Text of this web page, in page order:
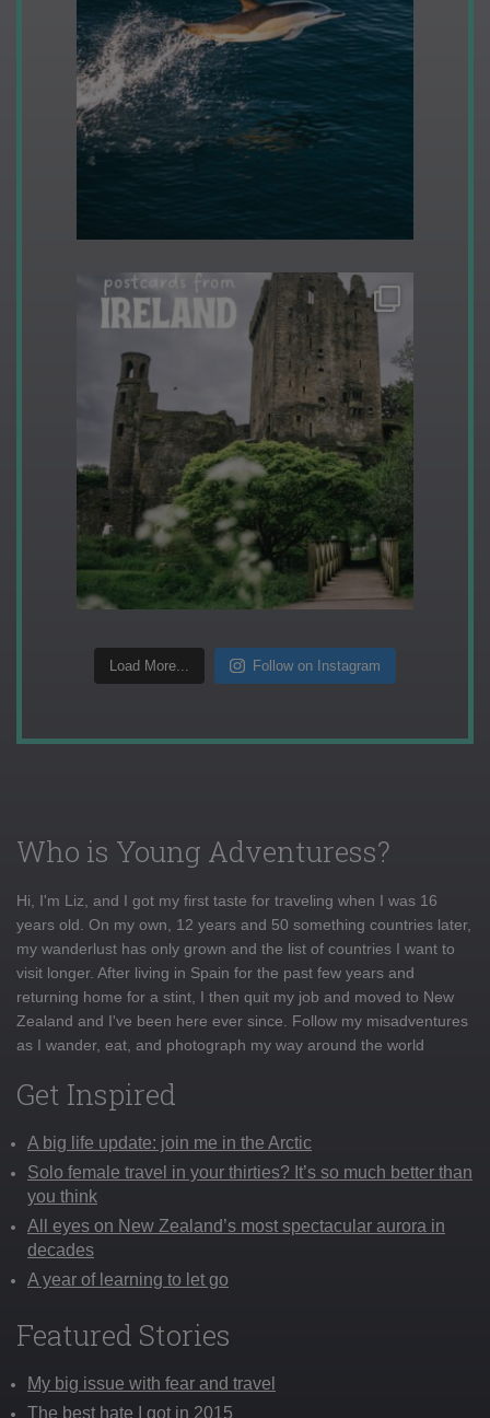
Load More... Follow on Instagram
Who is Young Adventuress?
Hi, I'm Liz, and I got my first taste for traveling when I was 16
years old. On my own, 12 years and 50 something countries later,
my wanderlust has only grown and the list of countries I want to
visit longer. After living in Spain for the past few years and
returning home for a stint, I then quit my job and moved to New
Zealand and I've been here ever since. Follow my misadventures
as I wander, eat, and photograph my way around the world
Get Inspired
A big life update: join me in the Arctic
Solo female travel in your thirties? It’s so much better than
you think
All eyes on New Zealand’s most spectacular aurora in
decades
A year of learning to let go
Featured Stories
My big issue with fear and travel
The best hate I got in 2015